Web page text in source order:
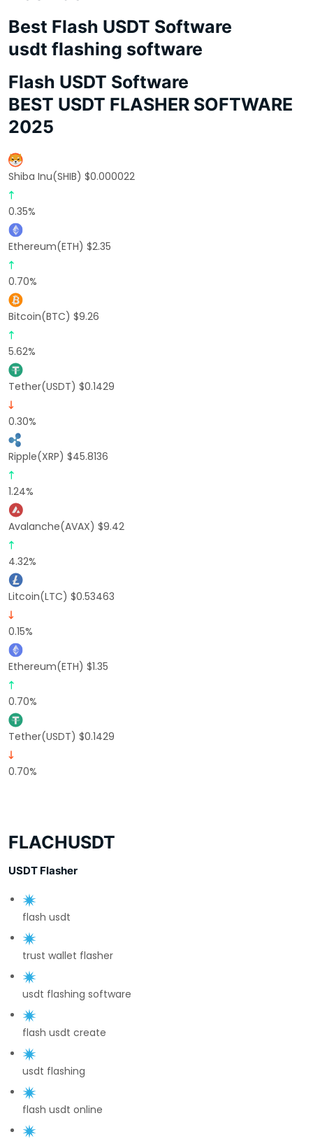
Best Flash USDT Software
usdt flashing software
Flash USDT Software
BEST USDT FLASHER SOFTWARE
2025
Shiba Inu(SHIB) $0.000022
0.35%
Ethereum(ETH) $2.35
0.70%
Bitcoin(BTC) $9.26
5.62%
Tether(USDT) $0.1429
0.30%
Ripple(XRP) $45.8136
1.24%
Avalanche(AVAX) $9.42
4.32%
Litcoin(LTC) $0.53463
0.15%
Ethereum(ETH) $1.35
0.70%
Tether(USDT) $0.1429
0.70%
FLACHUSDT
USDT Flasher
flash usdt
trust wallet flasher
usdt flashing software
flash usdt create
usdt flashing
flash usdt online